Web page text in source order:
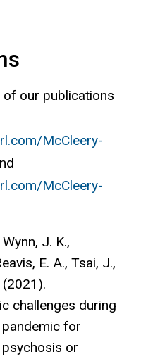
our publications
McCleery-
McCleery-
Wynn, J. K.,
E. A., Tsai, J.,
(2021).
challenges during
pandemic for
or